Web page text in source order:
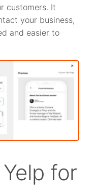
customers. It
your business,
and easier to
for